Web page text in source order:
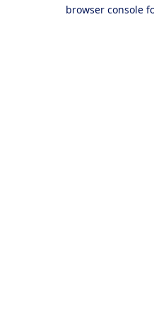
browser console